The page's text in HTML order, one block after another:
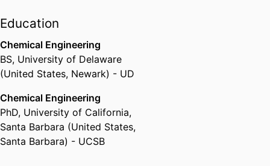
Education
Chemical Engineering
BS, University of Delaware
(United States, Newark) - UD
Chemical Engineering
PhD, University of California,
Santa Barbara (United States,
Santa Barbara) - UCSB